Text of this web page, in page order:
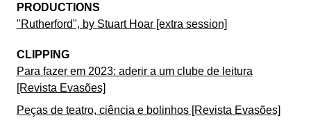
PRODUCTIONS
"Rutherford", by Stuart Hoar [extra session]
CLIPPING
Para fazer em 2023: aderir a um clube de leitura
[Revista Evasões]
Peças de teatro, ciência e bolinhos [Revista Evasões]